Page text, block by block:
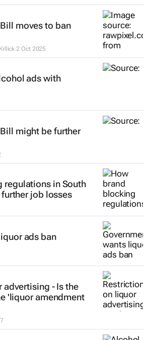
moves to ban
2 Oct 2025
ads with
might be further
regulations in South
job losses
ads ban
advertising - Is the
'liquor amendment